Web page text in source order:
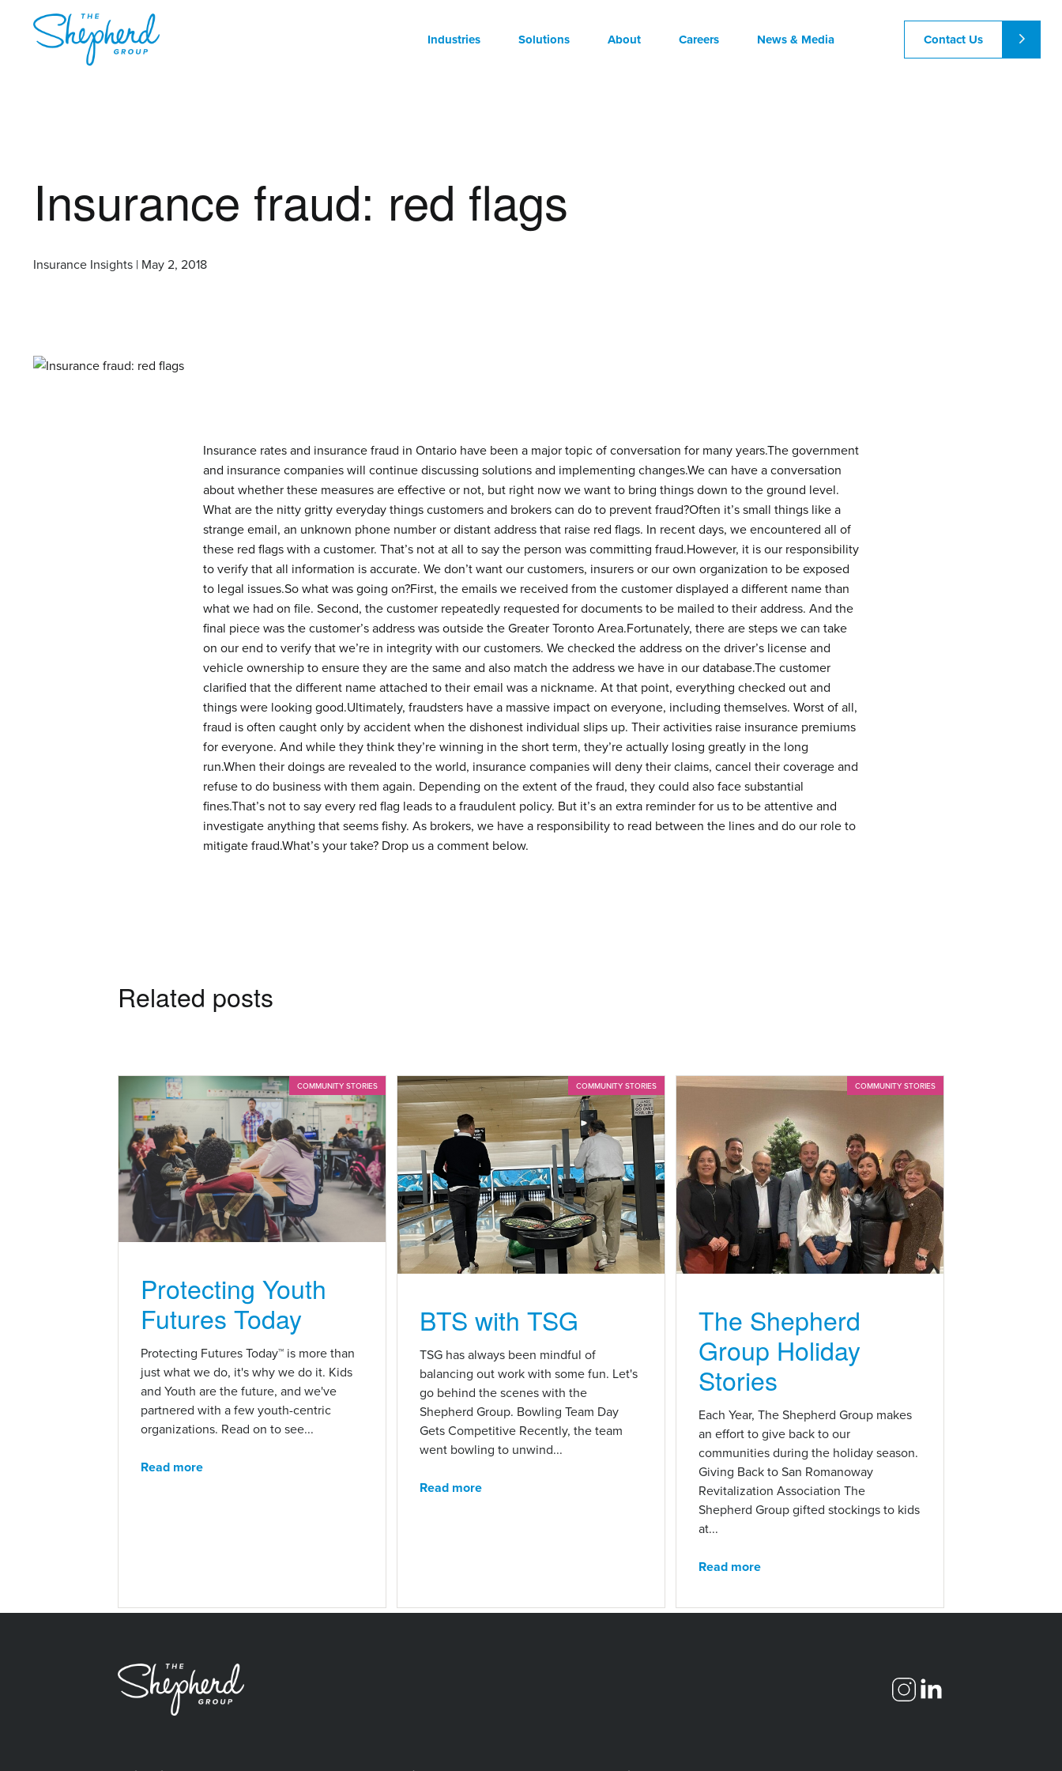
Industries Solutions About Careers News & Media Contact Us
Insurance fraud: red flags
Insurance Insights | May 2, 2018
Insurance rates and insurance fraud in Ontario have been a major topic of conversation for many years.The government
and insurance companies will continue discussing solutions and implementing changes.We can have a conversation
about whether these measures are effective or not, but right now we want to bring things down to the ground level.
What are the nitty gritty everyday things customers and brokers can do to prevent fraud?Often it’s small things like a
strange email, an unknown phone number or distant address that raise red flags. In recent days, we encountered all of
these red flags with a customer. That’s not at all to say the person was committing fraud.However, it is our responsibility
to verify that all information is accurate. We don’t want our customers, insurers or our own organization to be exposed
to legal issues.So what was going on?First, the emails we received from the customer displayed a different name than
what we had on file. Second, the customer repeatedly requested for documents to be mailed to their address. And the
final piece was the customer’s address was outside the Greater Toronto Area.Fortunately, there are steps we can take
on our end to verify that we’re in integrity with our customers. We checked the address on the driver’s license and
vehicle ownership to ensure they are the same and also match the address we have in our database.The customer
clarified that the different name attached to their email was a nickname. At that point, everything checked out and
things were looking good.Ultimately, fraudsters have a massive impact on everyone, including themselves. Worst of all,
fraud is often caught only by accident when the dishonest individual slips up. Their activities raise insurance premiums
for everyone. And while they think they’re winning in the short term, they’re actually losing greatly in the long
run.When their doings are revealed to the world, insurance companies will deny their claims, cancel their coverage and
refuse to do business with them again. Depending on the extent of the fraud, they could also face substantial
fines.That’s not to say every red flag leads to a fraudulent policy. But it’s an extra reminder for us to be attentive and
investigate anything that seems fishy. As brokers, we have a responsibility to read between the lines and do our role to
mitigate fraud.What’s your take? Drop us a comment below.
Related posts
COMMUNITY STORIES
Protecting Youth
Futures Today
Protecting Futures Today™ is more than
just what we do, it's why we do it. Kids
and Youth are the future, and we've
partnered with a few youth-centric
organizations. Read on to see...
Read more
COMMUNITY STORIES
BTS with TSG
TSG has always been mindful of
balancing out work with some fun. Let's
go behind the scenes with the
Shepherd Group. Bowling Team Day
Gets Competitive Recently, the team
went bowling to unwind...
Read more
COMMUNITY STORIES
The Shepherd
Group Holiday
Stories
Each Year, The Shepherd Group makes
an effort to give back to our
communities during the holiday season.
Giving Back to San Romanoway
Revitalization Association The
Shepherd Group gifted stockings to kids
at...
Read more